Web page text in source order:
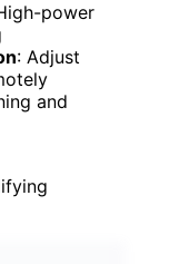
power
: Adjust
and